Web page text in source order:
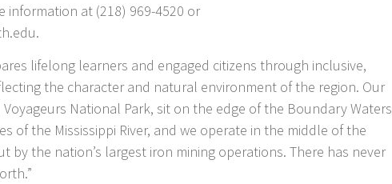
information at (218) 969-4520 or
lifelong learners and engaged citizens through inclusive,
the character and natural environment of the region. Our
National Park, sit on the edge of the Boundary Waters
of the Mississippi River, and we operate in the middle of the
by the nation’s largest iron mining operations. There has never